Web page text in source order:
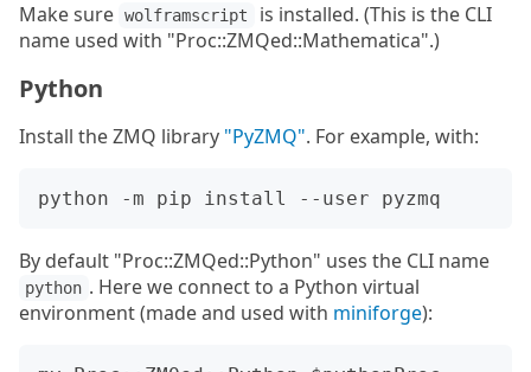
Make sure wolframscript
is installed. (This is the CLI
name used with "Proc::ZMQed::Mathematica".)
Python
Install the ZMQ library "PyZMQ". For example, with:
By default "Proc::ZMQed::Python" uses the CLI name
python . Here we connect to a Python virtual
environment (made and used with miniforge):